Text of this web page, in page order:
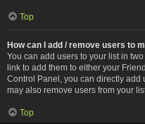
Top
How can I add / remove users to
You can add users to your list in
link to add them to either your
Control Panel, you can directly add
may also remove users from your
Top